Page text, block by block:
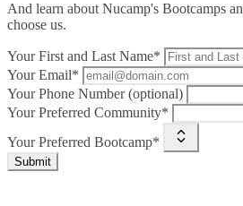
And learn about Nucamp's Bootcamps
choose us.
Your First and Last Name*
Your Email*
Your Phone Number (optional)
Your Preferred Community*
Your Preferred Bootcamp*
Submit